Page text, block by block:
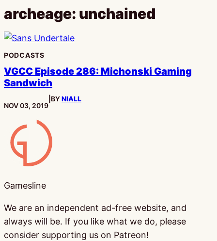
archeage: unchained
PODCASTS
VGCC Episode 286: Michonski Gaming
Sandwich
PUBLISHED:
NOV 03, 2019
BYNIALL
Gamesline
Gamesline
We are an independent ad-free website, and
always will be. If you like what we do, please
consider supporting us on Patreon!